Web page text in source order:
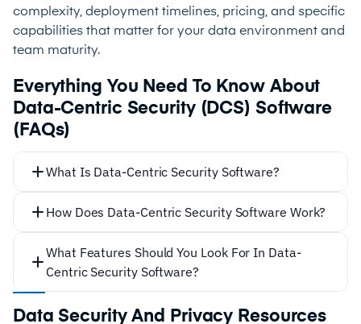
complexity, deployment timelines, pricing, and specific
capabilities that matter for your data environment and
team maturity.
Everything You Need To Know About
Data-Centric Security (DCS) Software
(FAQs)
What Is Data-Centric Security Software?
How Does Data-Centric Security Software Work?
What Features Should You Look For In Data-
Centric Security Software?
Data Security And Privacy Resources